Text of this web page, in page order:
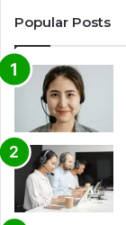
Popular Posts